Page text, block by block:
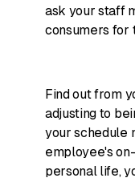
ask your staff
consumers for
Find out from
adjusting to
your schedule
employee's
personal life,